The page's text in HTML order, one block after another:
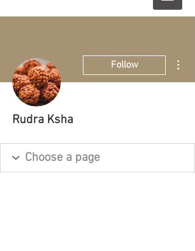
Follow
Rudra Ksha